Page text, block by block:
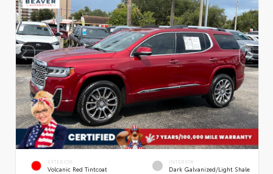
EXTERIOR
Volcanic Red Tintcoat
INTERIOR
Dark Galvanized/Light Shale